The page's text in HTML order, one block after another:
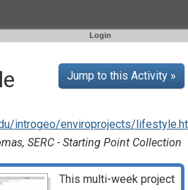
Login
Jump to this Activity »
introgeo/enviroprojects/
SERC - Starting Point Collection
This multi-week project